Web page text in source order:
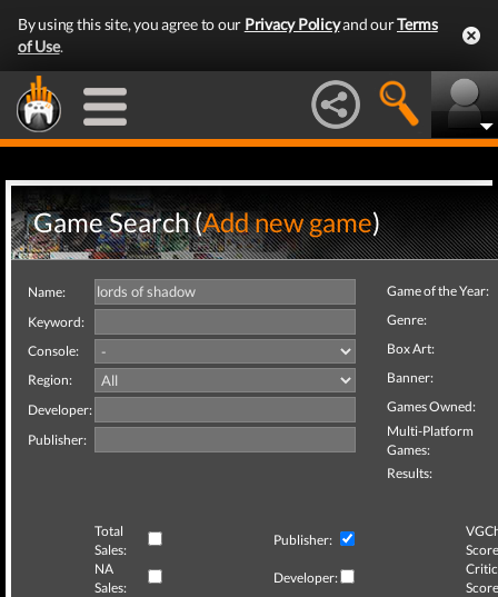
By using this site, you agree to our Privacy Policyand ourTerms
of Use.
Game Search (Add new game)
Name:
Keyword:
Console:
Region:
Developer:
Publisher:
Game of the Year:
Genre:
Box Art:
Banner:
Games Owned:
Multi-Platform
Games:
Results:
Total
Sales:
Publisher:
NA
Sales:
Developer:
Critic